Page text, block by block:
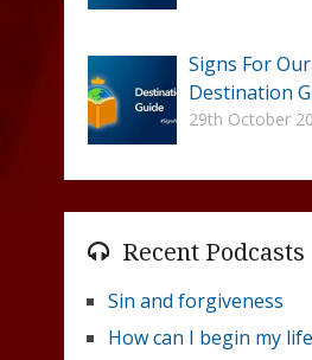
Signs For
Destination
29th October
Recent Podcasts
Sin and forgiveness
How can I begin my